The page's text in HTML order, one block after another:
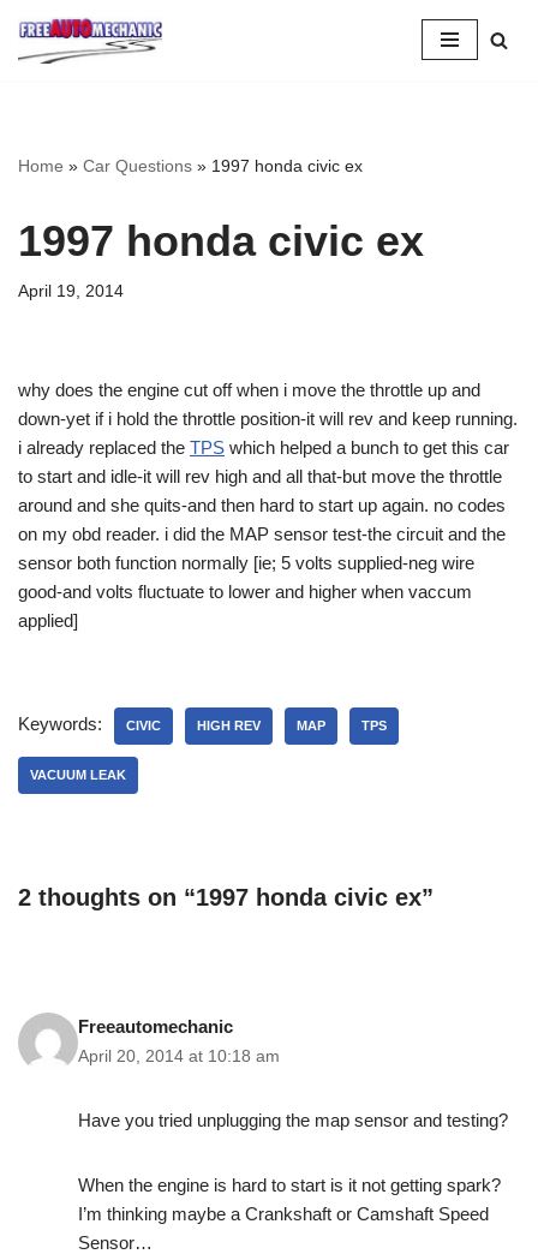
Skip
Home » Car Questions » 1997 honda civic ex
1997 honda civic ex
April 19, 2014
why does the engine cut off when i move the throttle up and
down-yet if i hold the throttle position-it will rev and keep running.
i already replaced the TPS which helped a bunch to get this car
to start and idle-it will rev high and all that-but move the throttle
around and she quits-and then hard to start up again. no codes
on my obd reader. i did the MAP sensor test-the circuit and the
sensor both function normally [ie; 5 volts supplied-neg wire
good-and volts fluctuate to lower and higher when vaccum
applied]
Keywords: CIVIC HIGH REV MAP TPS
VACUUM LEAK
2 thoughts on “1997 honda civic ex”
Freeautomechanic
April 20, 2014 at 10:18 am
Have you tried unplugging the map sensor and testing?
When the engine is hard to start is it not getting spark?
I’m thinking maybe a Crankshaft or Camshaft Speed
Sensor…